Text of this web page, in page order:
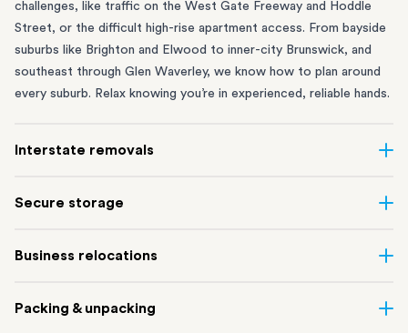
challenges, like traffic on the West Gate Freeway and Hoddle
Street, or the difficult high-rise apartment access. From bayside
suburbs like Brighton and Elwood to inner-city Brunswick, and
southeast through Glen Waverley, we know how to plan around
every suburb. Relax knowing you’re in experienced, reliable hands.
Interstate removals
with a lot of moving parts. Our highly-experienced interstate
Melbourne with areas all across Australia, no matter the
Secure storage
Mulgrave lets you free up your home or office while keeping your
downsizing, renovating or simply don’t have enough room in your
Business relocations
removalists
in Melbourne can help you relocate whole offices,
Packing & unpacking